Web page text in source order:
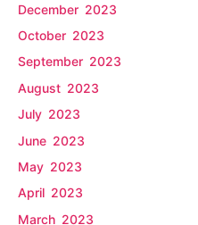
December 2023
October 2023
September 2023
August 2023
July 2023
June 2023
May 2023
April 2023
March 2023